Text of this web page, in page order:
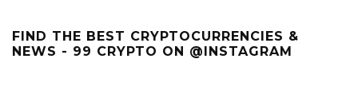
FIND THE BEST CRYPTOCURRENCIES &
NEWS - 99 CRYPTO ON @INSTAGRAM